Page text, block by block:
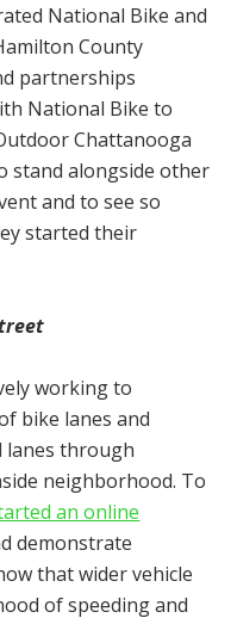
National Bike and
County
partnerships
National Bike to
Chattanooga
stand alongside other
and to see so
started their
working to
bike lanes and
lanes through
neighborhood. To
an online
demonstrate
that wider vehicle
of speeding and